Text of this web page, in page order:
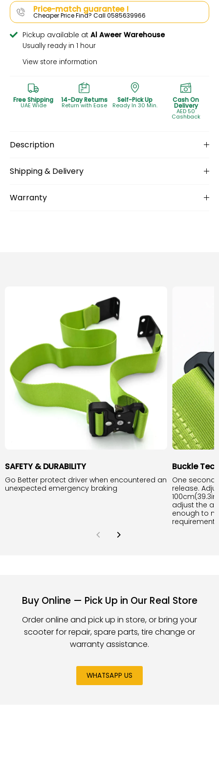
Price-match guarantee !
Cheaper Price Find? Call 0585639966
Pickup available at Al Aweer Warehouse
Usually ready in 1 hour
View store information
Free Shipping
UAE Wide
14-Day Returns
Return with Ease
Self-Pick Up
Ready In 30 Min.
Cash On
Delivery
AED 50
Cashback
Description
Shipping & Delivery
Warranty
SAFETY & DURABILITY
Go Better protect driver when encountered an
unexpected emergency braking
Buckle
One second
release.
adjust the
enough to
requirement.
Buy Online — Pick Up in Our Real Store
Order online and pick up in store, or bring your
scooter for repair, spare parts, tire change or
warranty assistance.
WHATSAPP US